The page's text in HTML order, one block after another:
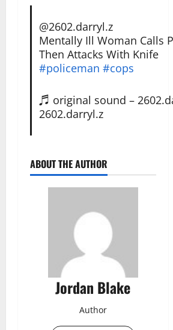
@2602.darryl.z
Mentally Ill Woman Calls
Then Attacks With Knife
#policeman #cops
♬ original sound –
2602.darryl.z
ABOUT THE AUTHOR
Jordan Blake
Author